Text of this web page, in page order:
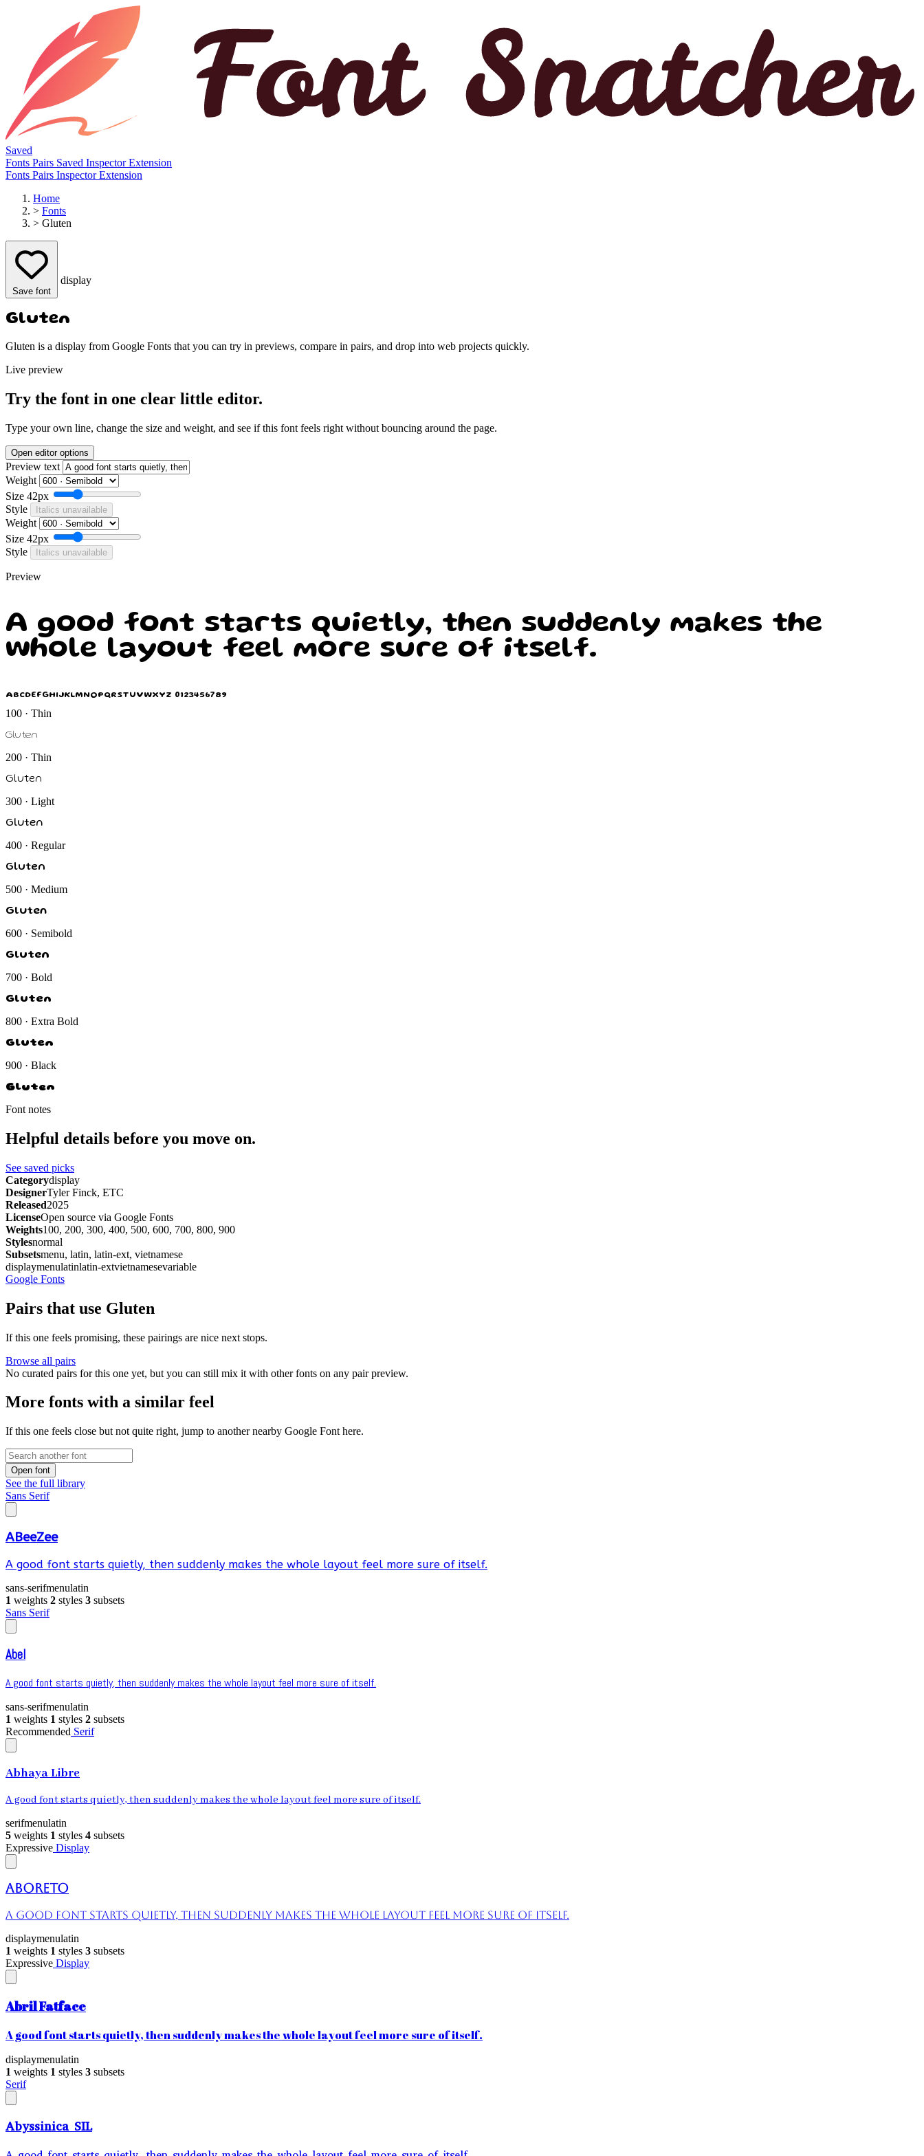
Saved
Fonts Pairs Saved InspectorExtension
Fonts Pairs InspectorExtension
Home
> Fonts
> Gluten
Save font
display
Gluten
Gluten is a display from Google Fonts that you can try in previews, compare in pairs, and drop into web projects quickly.
Live preview
Try the font in one clear little editor.
Type your own line, change the size and weight, and see if this font feels right without bouncing around the page.
Open editor options
Preview text
Weight
Size 42px
Style
Italics unavailable
Weight
Size 42px
Style
Italics unavailable
Preview
A good font starts quietly, then suddenly makes the
whole layout feel more sure of itself.
ABCDEFGHIJKLMNOPQRSTUVWXYZ 0123456789
100 · Thin
Gluten
200 · Thin
Gluten
300 · Light
Gluten
400 · Regular
Gluten
500 · Medium
Gluten
600 · Semibold
Gluten
700 · Bold
Gluten
800 · Extra Bold
Gluten
900 · Black
Gluten
Font notes
Helpful details before you move on.
See saved picks
Categorydisplay
DesignerTyler Finck, ETC
Released2025
LicenseOpen source via Google Fonts
Weights100, 200, 300, 400, 500, 600, 700, 800, 900
Stylesnormal
Subsetsmenu, latin, latin-ext, vietnamese
displaymenulatinlatin-extvietnamesevariable
Google Fonts
Pairs that use Gluten
If this one feels promising, these pairings are nice next stops.
Browse all pairs
No curated pairs for this one yet, but you can still mix it with other fonts on any pair preview.
More fonts with a similar feel
If this one feels close but not quite right, jump to another nearby Google Font here.
Open font
See the full library
Sans Serif
ABeeZee
A good font starts quietly, then suddenly makes the whole layout feel more sure of itself.
sans-serifmenulatin
1 weights 2 styles 3 subsets
Sans Serif
Abel
A good font starts quietly, then suddenly makes the whole layout feel more sure of itself.
sans-serifmenulatin
1 weights 1 styles 2 subsets
Recommended Serif
Abhaya Libre
A good font starts quietly, then suddenly makes the whole layout feel more sure of itself.
serifmenulatin
5 weights 1 styles 4 subsets
Expressive Display
Aboreto
A good font starts quietly, then suddenly makes the whole layout feel more sure of itself.
displaymenulatin
1 weights 1 styles 3 subsets
Expressive Display
Abril Fatface
A good font starts quietly, then suddenly makes the whole layout feel more sure of itself.
displaymenulatin
1 weights 1 styles 3 subsets
Serif
Abyssinica SIL